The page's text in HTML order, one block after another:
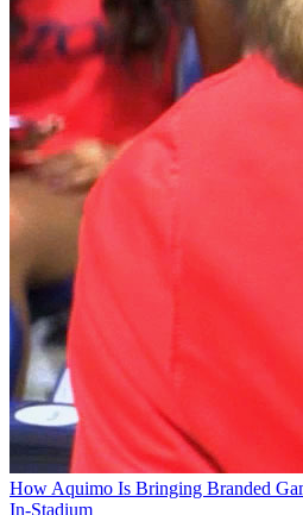
How Aquimo Is Bringing Branded
In-Stadium